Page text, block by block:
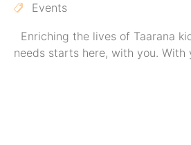
Events
Enriching the lives of Taarana
needs starts here, with you. With